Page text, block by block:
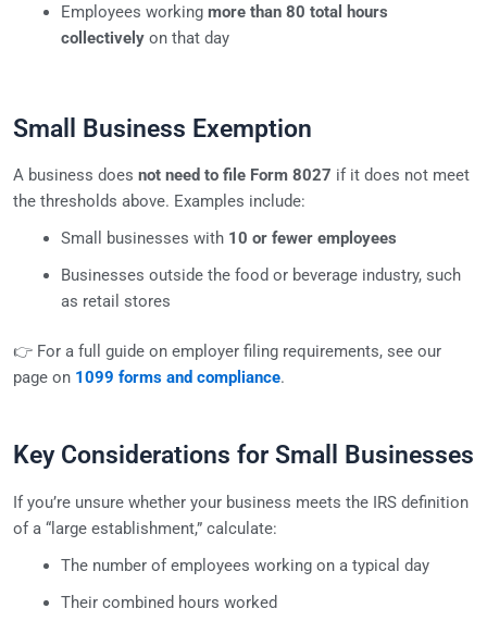
Employees working more than 80 total hours
collectivelyon that day
Small Business Exemption
A business does not need to file Form 8027 if it does not meet
the thresholds above. Examples include:
Small businesses with 10 or fewer employees
Businesses outside the food or beverage industry, such
as retail stores
👉 For a full guide on employer filing requirements, see our
page on 1099 forms and compliance.
Key Considerations for Small Businesses
If you’re unsure whether your business meets the IRS definition
of a “large establishment,” calculate:
The number of employees working on a typical day
Their combined hours worked